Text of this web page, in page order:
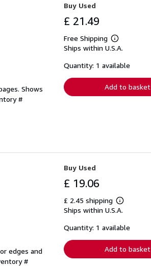
Shows
#
Buy Used
£ 21.49
Free Shipping
Learn
more
shipping
Ships within U.S.A.
Quantity: 1 available
Add to basket
edges and
#
Buy Used
£ 19.06
£ 2.45 shipping
Learn
more
shipping
Ships within U.S.A.
Quantity: 1 available
Add to basket